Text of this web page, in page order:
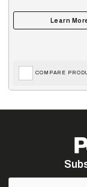
COMPARE